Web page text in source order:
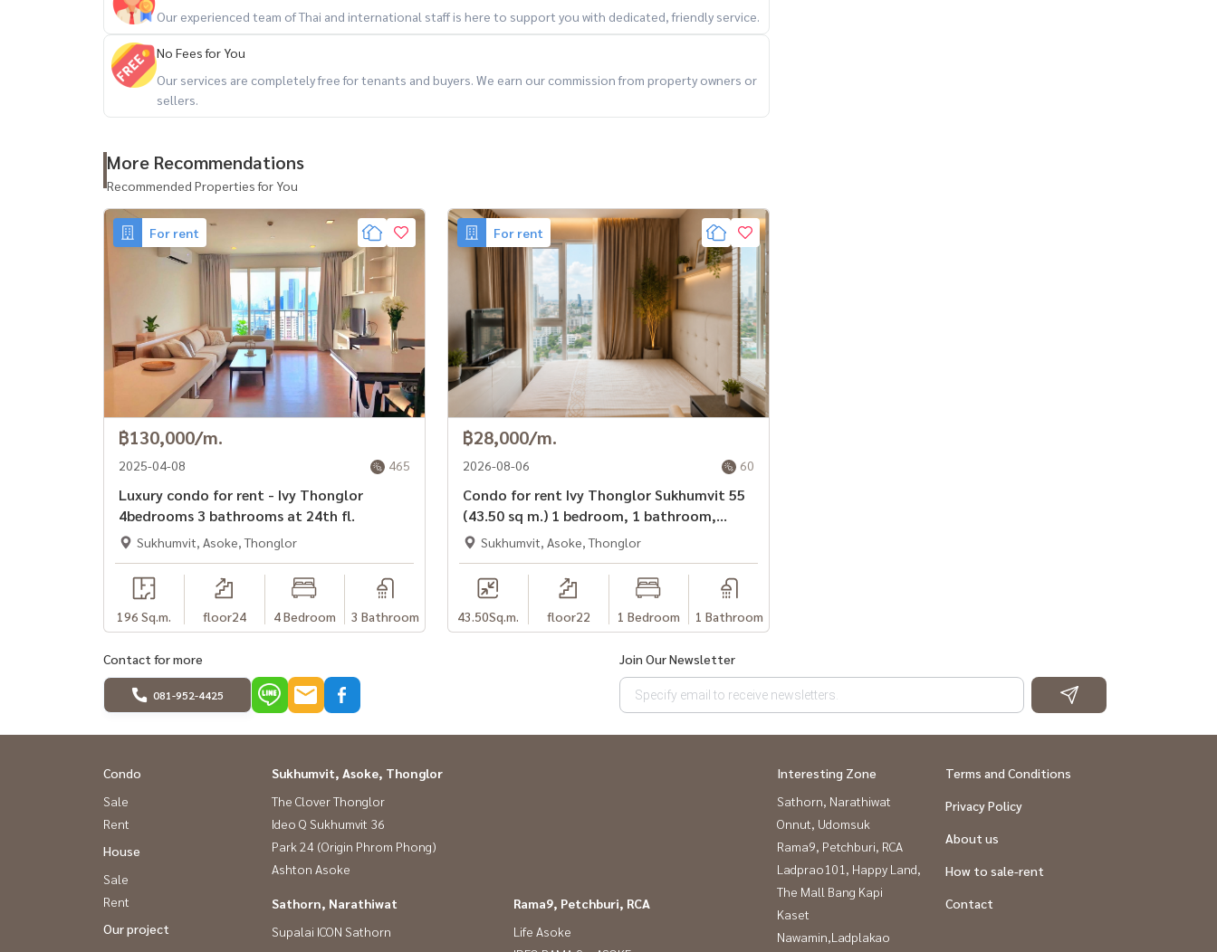
- Fifty Fifth ทองหล่อ
- Major เอกมัย
- Emquartier
- Emporium
- Gateway Ekkamai
- รร.ไทยคริสเตียน
- รร.นานาชาติเอกมัย
- รร.นานาชาติ Wells ทองหล่อ
- รร.นานาชาติ Bangkok Prep
- ม.กรุงเทพ
- ม.ศรีนครินทรวิโรฒ (มศว.)
- รพ.สมิติเวช
- รพ.กรุงเทพ
################
รหัสทรัพย์: BRT-162
บริการฝากเช่า All types of real estate By a team of professionals ** Free of charge for all marketing
expenses. **
If interested, contact Line: @baandeerental
หรือคลิกที่นี่:https://lin.ee/OLhiKNV
(คุณกล้า) โทร : 081-952-4425
(คุณก้อย) โทร : 081-942-2426,081-912-2648
อีกหนึ่งบริการดีๆจาก Baandee Rental by บ้านดีโดนใจค่ะ
----------------------------------------------
#BaandeeDonjai #Good house #Baandeerental #Looking for a condo to rent #Looking for a room
condo ready to move in #Condo near the expressway #Condo near the BTS #CondoSukhumvit
#CondoForRent #Rent #Thonglor #BTSThonglor
Our experienced team of Thai and international staff is here to support you with dedicated, friendly service.
No Fees for You
Our services are completely free for tenants and buyers. We earn our commission from property owners or
sellers.
More Recommendations
Recommended Properties for You
For rent
฿130,000/m.
2025-04-08 465
Luxury condo for rent - Ivy Thonglor
4bedrooms 3 bathrooms at 24th fl.
Sukhumvit, Asoke, Thonglor
196 Sq.m. floor24 4 Bedroom 3 Bathroom
For rent
฿28,000/m.
2026-08-06 60
Condo for rent Ivy Thonglor Sukhumvit 55
(43.50 sq m.) 1 bedroom, 1 bathroom,
ready to move in.
Sukhumvit, Asoke, Thonglor
43.50Sq.m. floor22 1 Bedroom 1 Bathroom
Contact for more
081-952-4425
Join Our Newsletter
Condo
Sale
Rent
House
Sale
Rent
Our project
Sukhumvit, Asoke, Thonglor
The Clover Thonglor
Ideo Q Sukhumvit 36
Park 24 (Origin Phrom Phong)
Ashton Asoke
Sathorn, Narathiwat
Supalai ICON Sathorn
Rama9, Petchburi, RCA
Life Asoke
Interesting Zone
Sathorn, Narathiwat
Onnut, Udomsuk
Rama9, Petchburi, RCA
Ladprao101, Happy Land,
The Mall Bang Kapi
Kaset
Nawamin,Ladplakao
Terms and Conditions
Privacy Policy
About us
How to sale-rent
Contact